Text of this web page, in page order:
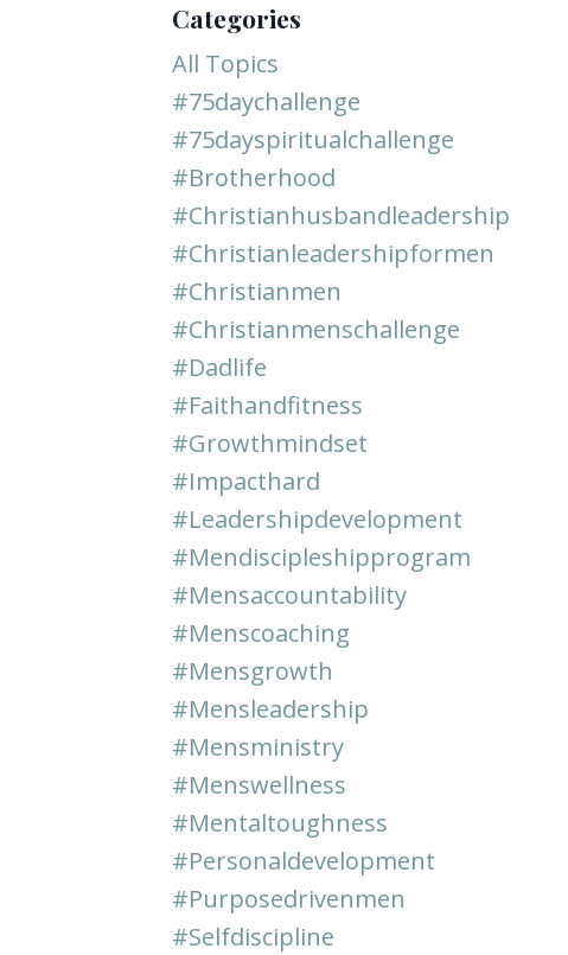
Categories
All Topics
#75daychallenge
#75dayspiritualchallenge
#brotherhood
#christianhusbandleadership
#christianleadershipformen
#christianmen
#christianmenschallenge
#dadlife
#faithandfitness
#growthmindset
#impacthard
#leadershipdevelopment
#mendiscipleshipprogram
#mensaccountability
#menscoaching
#mensgrowth
#mensleadership
#mensministry
#menswellness
#mentaltoughness
#personaldevelopment
#purposedrivenmen
#selfdiscipline